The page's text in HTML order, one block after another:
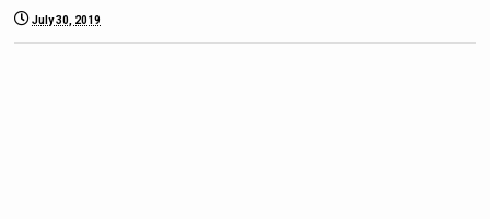
July 30, 2019